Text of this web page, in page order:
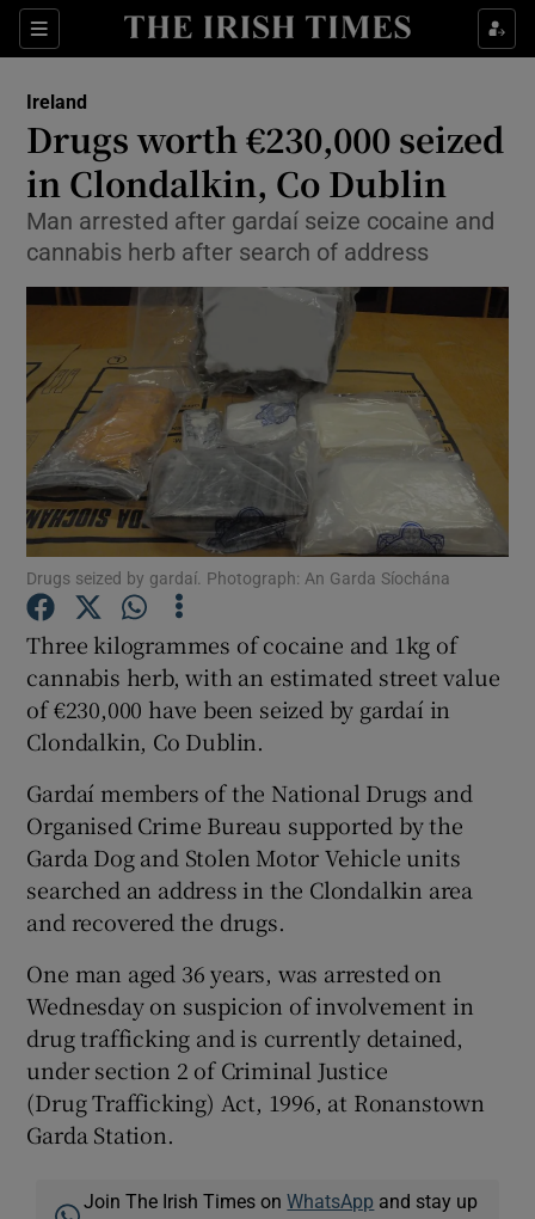
Sections
Show Culture sub sections
Show Technology sub sections
Show Science sub sections
Show Motors sub sections
Show History sub sections
Show Sponsored sub sections
Ireland
Drugs worth €230,000 seized
in Clondalkin, Co Dublin
Man arrested after gardaí seize cocaine and
cannabis herb after search of address
Drugs seized by gardaí. Photograph: An Garda Síochána
Three kilogrammes of cocaine and 1kg of
cannabis herb, with an estimated street value
of €230,000 have been seized by gardaí in
Clondalkin, Co Dublin.
Gardaí members of the National Drugs and
Organised Crime Bureau supported by the
Garda Dog and Stolen Motor Vehicle units
searched an address in the Clondalkin area
and recovered the drugs.
One man aged 36 years, was arrested on
Wednesday on suspicion of involvement in
drug trafficking and is currently detained,
under section 2 of Criminal Justice
(Drug Trafficking) Act, 1996, at Ronanstown
Garda Station.
Join The Irish Times onWhatsApp and stay up